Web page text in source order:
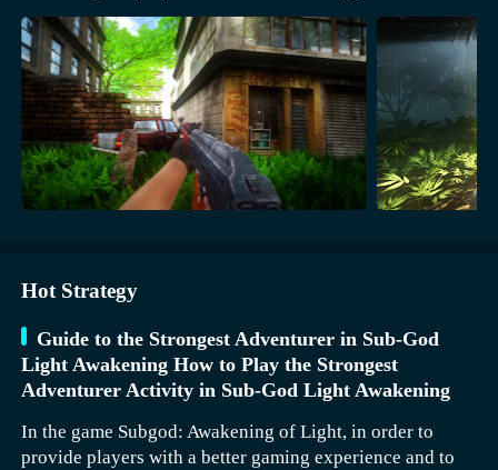
apocalyptic landscapes, camp in dark rainforests, climb
towering mountains, slide through massive canyons,
and battle hordes of zombies. Game features: -
Stunning visuals - Immersive soundtrack - Engaging
storyline - Relaxing gameplay】.
Hot Strategy
Guide to the Strongest Adventurer in Sub-God
Light Awakening How to Play the Strongest
Adventurer Activity in Sub-God Light Awakening
In the game Subgod: Awakening of Light, in order to
provide players with a better gaming experience and to